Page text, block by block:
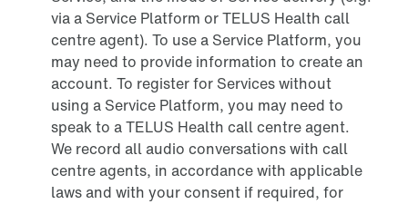
via a Service Platform or TELUS Health call
centre agent). To use a Service Platform, you
may need to provide information to create an
account. To register for Services without
using a Service Platform, you may need to
speak to a TELUS Health call centre agent.
We record all audio conversations with call
centre agents, in accordance with applicable
laws and with your consent if required, for